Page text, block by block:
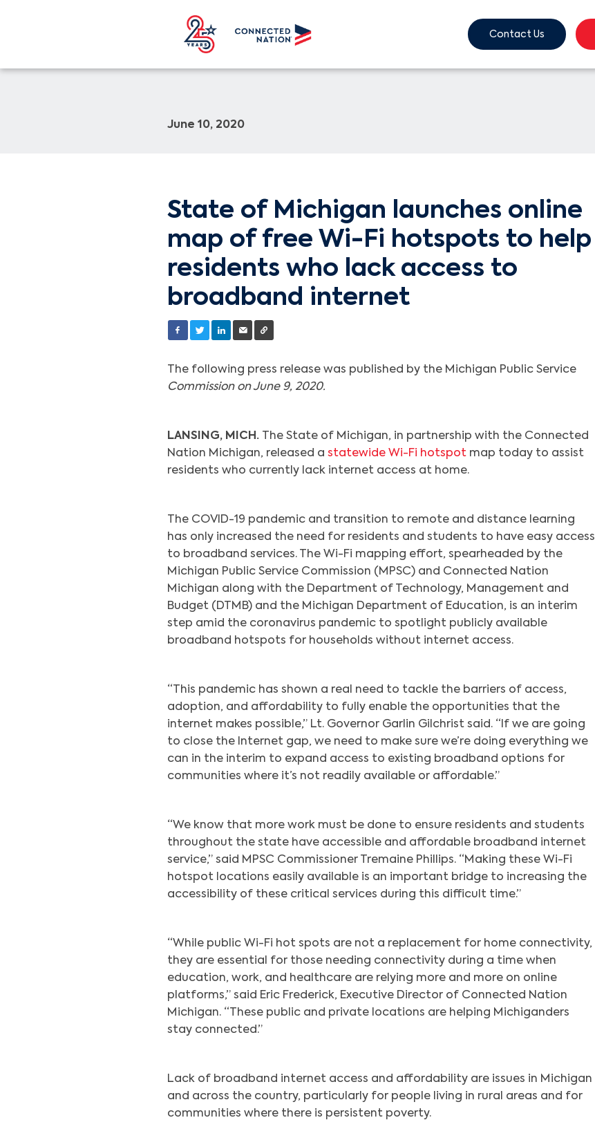
Contact Us
June 10, 2020
State of Michigan launches online
map of free Wi-Fi hotspots to help
residents who lack access to
broadband internet
The following press release was published by the Michigan Public Service
Commission on June 9, 2020.
LANSING, MICH.
The State of Michigan, in partnership with the Connected
Nation Michigan, released a statewide Wi-Fi hotspotmap today to assist
residents who currently lack internet access at home.
The COVID-19 pandemic and transition to remote and distance learning
has only increased the need for residents and students to have easy access
to broadband services. The Wi-Fi mapping effort, spearheaded by the
Michigan Public Service Commission (MPSC) and Connected Nation
Michigan along with the Department of Technology, Management and
Budget (DTMB) and the Michigan Department of Education, is an interim
step amid the coronavirus pandemic to spotlight publicly available
broadband hotspots for households without internet access.
“This pandemic has shown a real need to tackle the barriers of access,
adoption, and affordability to fully enable the opportunities that the
internet makes possible,” Lt. Governor Garlin Gilchrist said. “If we are going
to close the Internet gap, we need to make sure we’re doing everything we
can in the interim to expand access to existing broadband options for
communities where it’s not readily available or affordable.”
“We know that more work must be done to ensure residents and students
throughout the state have accessible and affordable broadband internet
service,” said MPSC Commissioner Tremaine Phillips. “Making these Wi-Fi
hotspot locations easily available is an important bridge to increasing the
accessibility of these critical services during this difficult time.”
“While public Wi-Fi hot spots are not a replacement for home connectivity,
they are essential for those needing connectivity during a time when
education, work, and healthcare are relying more and more on online
platforms,” said Eric Frederick, Executive Director of Connected Nation
Michigan. “These public and private locations are helping Michiganders
stay connected.”
Lack of broadband internet access and affordability are issues in Michigan
and across the country, particularly for people living in rural areas and for
communities where there is persistent poverty.